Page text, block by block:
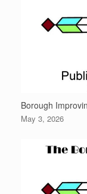
Borough
May 3, 2026